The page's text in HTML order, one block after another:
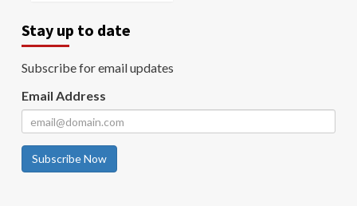
Stay up to date
Subscribe for email updates
Email Address
Subscribe Now